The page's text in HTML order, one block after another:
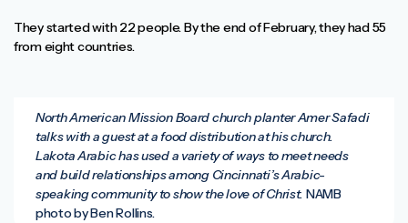
They started with 22 people. By the end of February, they had 55
from eight countries.
North American Mission Board church planter Amer Safadi
talks with a guest at a food distribution at his church.
Lakota Arabic has used a variety of ways to meet needs
and build relationships among Cincinnati’s Arabic-
speaking community to show the love of Christ. NAMB
photo by Ben Rollins.